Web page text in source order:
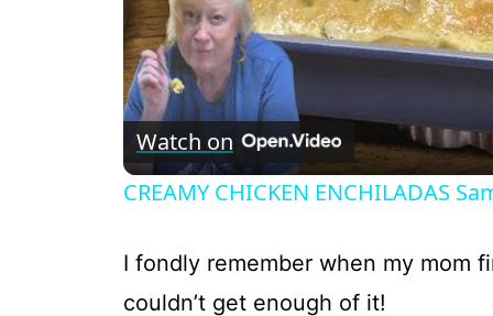
Watch on
CREAMY CHICKEN ENCHILADAS
I fondly remember when my mom
couldn’t get enough of it!